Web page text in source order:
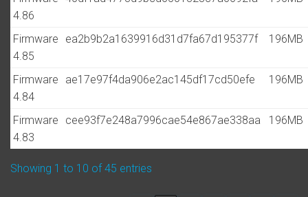
4.86
Firmware
4.85
ea2b9b2a1639916d31d7fa67d195377f 196MB
Firmware
4.84
ae17e97f4da906e2ac145df17cd50efe 196MB
Firmware
4.83
cee93f7e248a7996cae54e867ae338aa 196MB
Showing 1 to 10 of 45 entries